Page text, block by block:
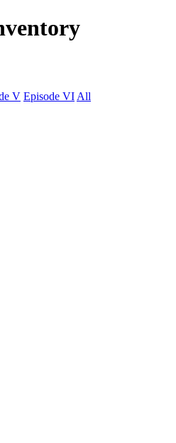
V Episode VI All